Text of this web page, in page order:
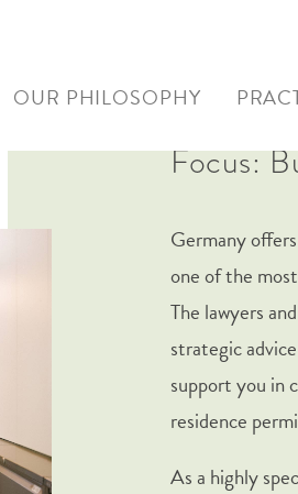
OUR PHILOSOPHY
Focus:
Germany
one of the
The lawyers
strategic
support you in
residence
As a highly